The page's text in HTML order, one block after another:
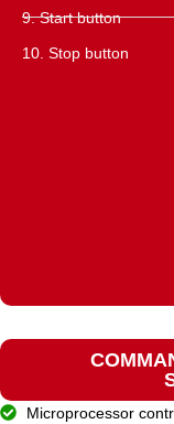
9. Start button
10. Stop button
Microprocessor